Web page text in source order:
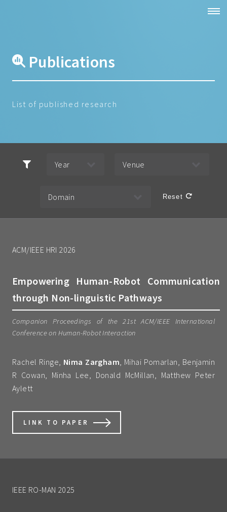
Publications
List of published research
Reset
ACM/IEEE HRI 2026
Empowering Human-Robot Communication
through Non-linguistic Pathways
Companion Proceedings of the 21st ACM/IEEE International
Conference on Human-Robot Interaction
Rachel Ringe, Nima Zargham , Mihai Pomarlan, Benjamin
R Cowan, Minha Lee, Donald McMillan, Matthew Peter
Aylett
LINK TO PAPER
IEEE RO-MAN 2025